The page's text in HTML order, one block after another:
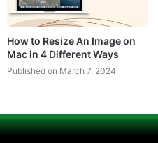
How to Resize An Image on
Mac in 4 Different Ways
Published on March 7, 2024